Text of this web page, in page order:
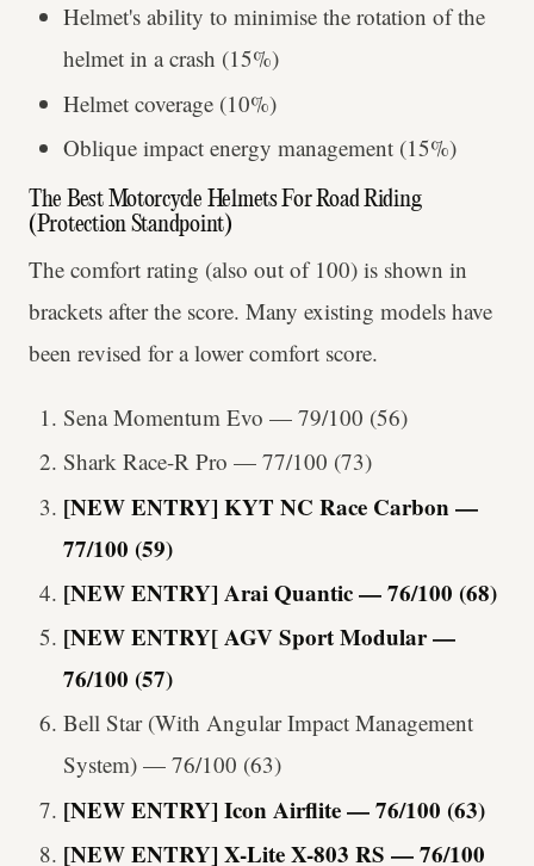
Helmet's ability to minimise the rotation of the
helmet in a crash (15%)
Helmet coverage (10%)
Oblique impact energy management (15%)
The Best Motorcycle Helmets For Road Riding
(Protection Standpoint)
The comfort rating (also out of 100) is shown in
brackets after the score. Many existing models have
been revised for a lower comfort score.
Sena Momentum Evo — 79/100 (56)
Shark Race-R Pro — 77/100 (73)
[NEW ENTRY] KYT NC Race Carbon —
77/100 (59)
[NEW ENTRY] Arai Quantic — 76/100 (68)
[NEW ENTRY[ AGV Sport Modular —
76/100 (57)
Bell Star (With Angular Impact Management
System) — 76/100 (63)
[NEW ENTRY] Icon Airflite — 76/100 (63)
[NEW ENTRY] X-Lite X-803 RS — 76/100